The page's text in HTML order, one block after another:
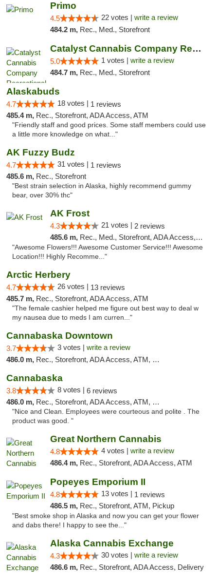
Primo
4.5 22 votes | write a review
484.2 m, Rec., Med., Storefront
Catalyst Cannabis Company Recreational Dis...
5.0 1 votes | write a review
484.7 m, Rec., Med., Storefront
Alaskabuds
4.7 18 votes | 1 reviews
485.4 m, Rec., Storefront, ADA Access, ATM
"Friendly staff and good prices. Some staff members could use
a little more knowledge on what..."
AK Fuzzy Budz
4.7 31 votes | 1 reviews
485.6 m, Rec., Storefront
"Best strain selection in Alaska, highly recommend gummy
bear, over 30% thc"
AK Frost
4.3 21 votes | 2 reviews
485.6 m, Rec., Med., Storefront, ADA Access, ATM
"Awesome Flowers!!! Awesome Customer Service!!! Awesome
Location!!! Highly Recomme..."
Arctic Herbery
4.7 26 votes | 13 reviews
485.7 m, Rec., Storefront, ADA Access, ATM
"The female cashier helped me figure out best way to deal w
my nausea due to meds I am curren..."
Cannabaska Downtown
3.7 3 votes | write a review
486.0 m, Rec., Storefront, ADA Access, ATM, Debit Card
Cannabaska
3.8 8 votes | 6 reviews
486.0 m, Rec., Storefront, ADA Access, ATM, Debit Card
"Nice and Clean. Employees were courteous and polite . The
product was good. "
Great Northern Cannabis
4.8 4 votes | write a review
486.4 m, Rec., Storefront, ADA Access, ATM
Popeyes Emporium II
4.8 13 votes | 1 reviews
486.5 m, Rec., Storefront, ATM, Pickup
"Best smoke shop in Alaska and now you can get your flower
and dabs there! I happy to see the..."
Alaska Cannabis Exchange
4.3 30 votes | write a review
486.6 m, Rec., Storefront, ADA Access, Delivery